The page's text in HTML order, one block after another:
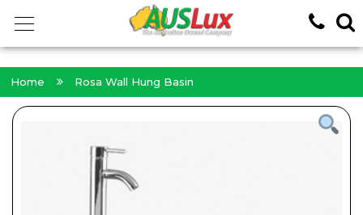
Home Rosa Wall Hung Basin